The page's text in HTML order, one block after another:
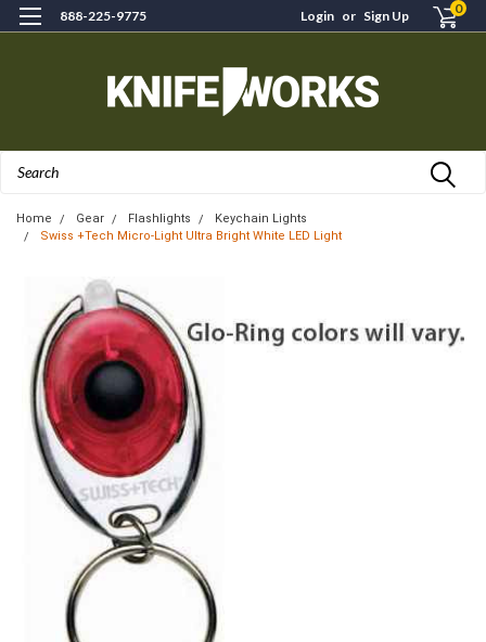
888-225-9775 Login or Sign Up 0
Home Gear Flashlights
Keychain Lights
Swiss +Tech Micro-Light Ultra Bright White LED Light